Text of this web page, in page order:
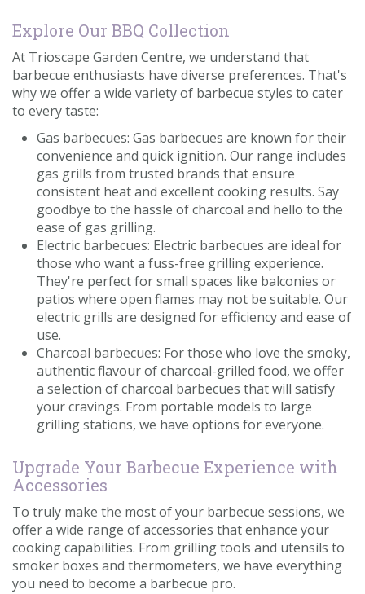
Explore Our BBQ Collection
At Trioscape Garden Centre, we understand that
barbecue enthusiasts have diverse preferences. That's
why we offer a wide variety of barbecue styles to cater
to every taste:
Gas barbecues: Gas barbecues are known for their
convenience and quick ignition. Our range includes
gas grills from trusted brands that ensure
consistent heat and excellent cooking results. Say
goodbye to the hassle of charcoal and hello to the
ease of gas grilling.
Electric barbecues: Electric barbecues are ideal for
those who want a fuss-free grilling experience.
They're perfect for small spaces like balconies or
patios where open flames may not be suitable. Our
electric grills are designed for efficiency and ease of
use.
Charcoal barbecues: For those who love the smoky,
authentic flavour of charcoal-grilled food, we offer
a selection of charcoal barbecues that will satisfy
your cravings. From portable models to large
grilling stations, we have options for everyone.
Upgrade Your Barbecue Experience with
Accessories
To truly make the most of your barbecue sessions, we
offer a wide range of accessories that enhance your
cooking capabilities. From grilling tools and utensils to
smoker boxes and thermometers, we have everything
you need to become a barbecue pro.